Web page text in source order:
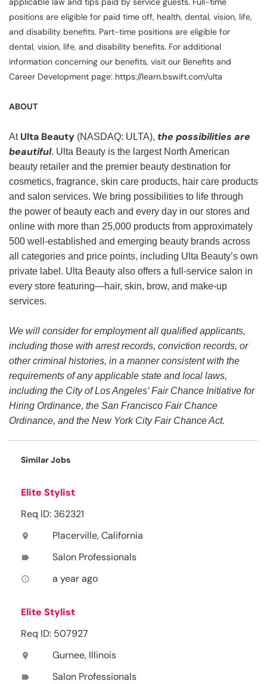
positions are eligible for paid time off, health, dental, vision, life,
and disability benefits. Part-time positions are eligible for
dental, vision, life, and disability benefits. For additional
information concerning our benefits, visit our Benefits and
Career Development page: https://learn.bswift.com/ulta
ABOUT
At Ulta Beauty (NASDAQ: ULTA), the possibilities are
beautiful. Ulta Beauty is the largest North American
beauty retailer and the premier beauty destination for
cosmetics, fragrance, skin care products, hair care products
and salon services. We bring possibilities to life through
the power of beauty each and every day in our stores and
online with more than 25,000 products from approximately
500 well-established and emerging beauty brands across
all categories and price points, including Ulta Beauty’s own
private label. Ulta Beauty also offers a full-service salon in
every store featuring—hair, skin, brow, and make-up
services.
We will consider for employment all qualified applicants,
including those with arrest records, conviction records, or
other criminal histories, in a manner consistent with the
requirements of any applicable state and local laws,
including the City of Los Angeles’ Fair Chance Initiative for
Hiring Ordinance, the San Francisco Fair Chance
Ordinance, and the New York City Fair Chance Act.
Similar Jobs
Elite Stylist
Req ID: 362321
location_on Placerville, California
label Salon Professionals
access_time a year ago
Elite Stylist
Req ID: 507927
location_on Gurnee, Illinois
label Salon Professionals